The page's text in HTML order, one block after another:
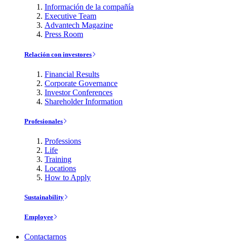
Información de la compañía
Executive Team
Advantech Magazine
Press Room
Relación con investores
Financial Results
Corporate Governance
Investor Conferences
Shareholder Information
Profesionales
Professions
Life
Training
Locations
How to Apply
Sustainability
Employee
Contactarnos